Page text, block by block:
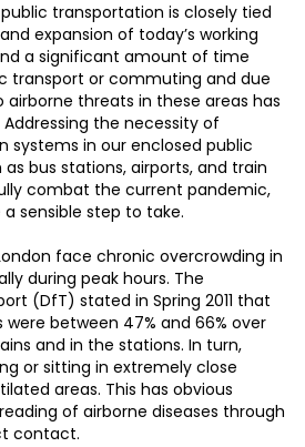
transportation is closely tied
expansion of today’s working
a significant amount of time
transport or commuting and due
airborne threats in these areas has
the necessity of
systems in our enclosed public
bus stations, airports, and train
combat the current pandemic,
sensible step to take.
face chronic overcrowding in
during peak hours. The
(DfT) stated in Spring 2011 that
between 47% and 66% over
and in the stations. In turn,
or sitting in extremely close
areas. This has obvious
of airborne diseases through
contact.